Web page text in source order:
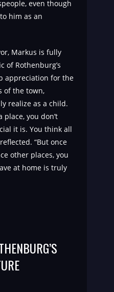
even though
him as an
Markus is fully
of Rothenburg’s
appreciation for the
of the town,
realize as a child.
place, you don’t
it is. You think all
“But once
other places, you
at home is truly